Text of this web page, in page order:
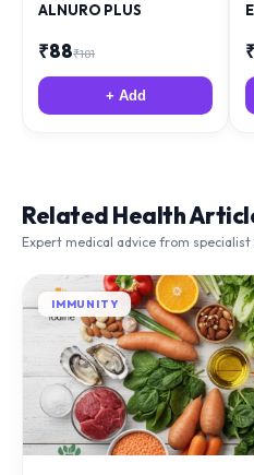
ALNURO PLUS
₹88₹181
+ Add
₹
Related Health
Expert medical advice from specialist
IMMUNITY